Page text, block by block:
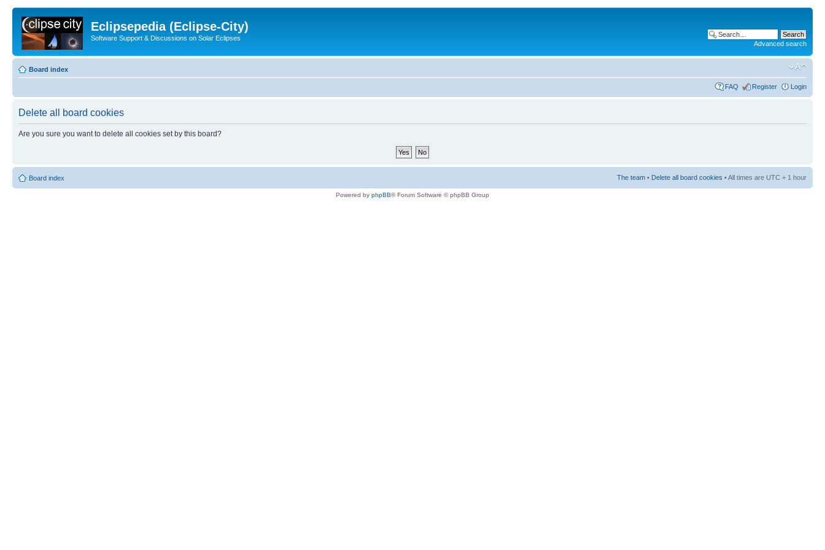
Eclipsepedia (Eclipse-City)
Software Support & Discussions on Solar Eclipses
Advanced search
Board index
FAQ Register Login
Delete all board cookies
Are you sure you want to delete all cookies set by this board?
Board index The team • Delete all board cookies • All times are UTC + 1 hour
Powered by phpBB® Forum Software © phpBB Group